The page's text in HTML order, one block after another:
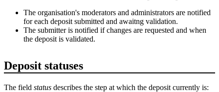
The organisation's moderators and administrators are notified
for each deposit submitted and awaitng validation.
The submitter is notified if changes are requested and when
the deposit is validated.
Deposit statuses
The field status describes the step at which the deposit currently is: